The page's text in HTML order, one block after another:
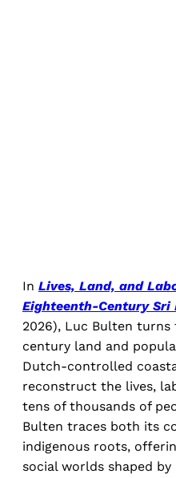
In Lives, Land, and
Eighteenth-Century Sri
2026), Luc Bulten turns
century land and
Dutch-controlled
reconstruct the lives,
tens of thousands of
Bulten traces both its
indigenous roots,
social worlds shaped